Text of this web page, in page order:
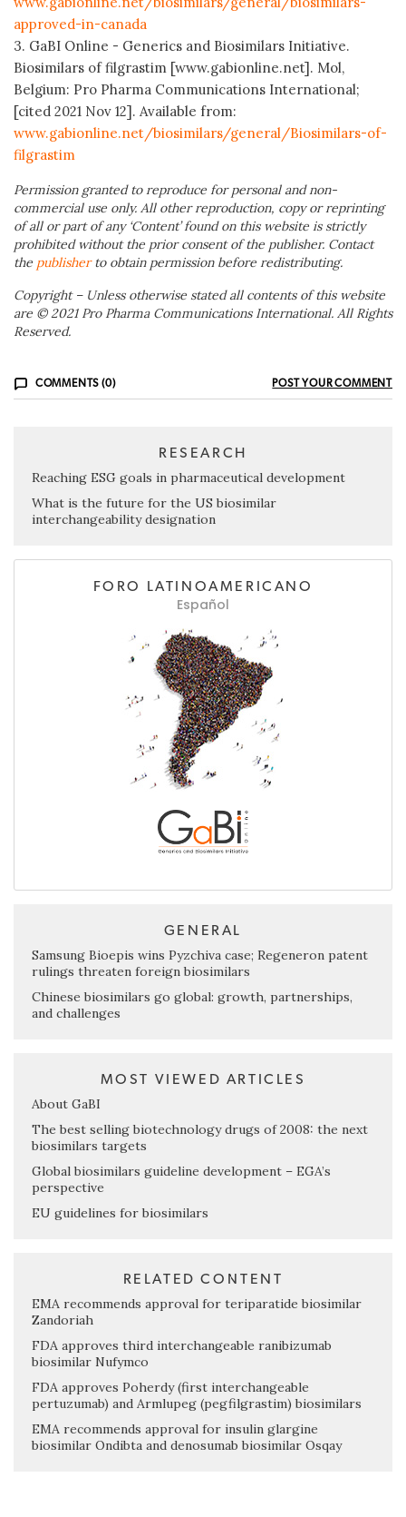
approved-in-canada
3. GaBI Online - Generics and Biosimilars Initiative.
Biosimilars of filgrastim [www.gabionline.net]. Mol,
Belgium: Pro Pharma Communications International;
[cited 2021 Nov 12]. Available from:
www.gabionline.net/biosimilars/general/Biosimilars-of-
filgrastim
Permission granted to reproduce for personal and non-
commercial use only. All other reproduction, copy or reprinting
of all or part of any ‘Content’ found on this website is strictly
prohibited without the prior consent of the publisher. Contact
the publisherto obtain permission before redistributing.
Copyright – Unless otherwise stated all contents of this website
are © 2021 Pro Pharma Communications International. All Rights
Reserved.
COMMENTS (0) POST YOUR COMMENT
RESEARCH
Reaching ESG goals in pharmaceutical development
What is the future for the US biosimilar
interchangeability designation
FORO LATINOAMERICANO
Español
GENERAL
Samsung Bioepis wins Pyzchiva case; Regeneron patent
rulings threaten foreign biosimilars
Chinese biosimilars go global: growth, partnerships,
and challenges
MOST VIEWED ARTICLES
About GaBI
The best selling biotechnology drugs of 2008: the next
biosimilars targets
Global biosimilars guideline development – EGA’s
perspective
EU guidelines for biosimilars
RELATED CONTENT
EMA recommends approval for teriparatide biosimilar
Zandoriah
FDA approves third interchangeable ranibizumab
biosimilar Nufymco
FDA approves Poherdy (first interchangeable
pertuzumab) and Armlupeg (pegfilgrastim) biosimilars
EMA recommends approval for insulin glargine
biosimilar Ondibta and denosumab biosimilar Osqay